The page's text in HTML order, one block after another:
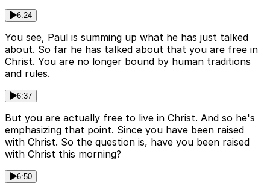
6:24
You see, Paul is summing up what he has just talked
about. So far he has talked about that you are free in
Christ. You are no longer bound by human traditions
and rules.
6:37
But you are actually free to live in Christ. And so he's
emphasizing that point. Since you have been raised
with Christ. So the question is, have you been raised
with Christ this morning?
6:50